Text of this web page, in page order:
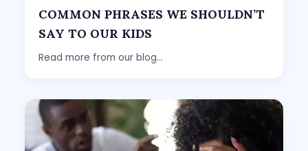
COMMON PHRASES WE SHOULDN’T
SAY TO OUR KIDS
Read more from our blog...